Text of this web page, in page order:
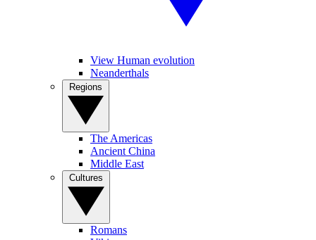
View Human evolution
Neanderthals
The Americas
Ancient China
Middle East
Romans